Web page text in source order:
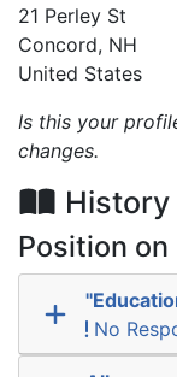
21 Perley St
Concord, NH
United States
Is this your
changes.
History
Position on
No